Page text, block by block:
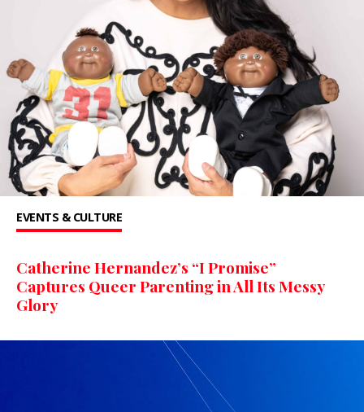
EVENTS & CULTURE
Catherine Hernandez’s “I Promise”
Captures Queer Parenting in All Its Messy
Glory